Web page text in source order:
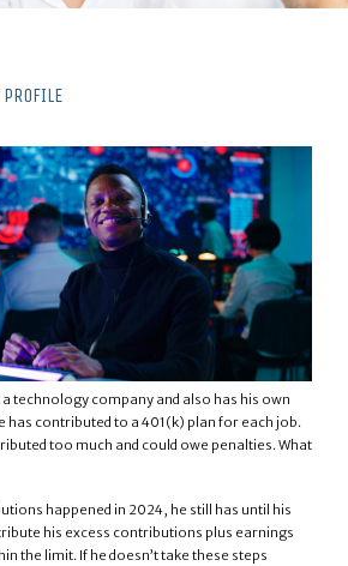
technology company and also has his own
has contributed to a 401(k) plan for each job.
too much and could owe penalties. What
happened in 2024, he still has until his
his excess contributions plus earnings
the limit. If he doesn’t take these steps